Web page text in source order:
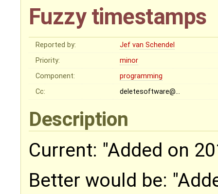
Fuzzy timestamps
Reported by:
Jef van Schendel
Priority:
minor
Component:
programming
Cc:
deletesoftware@…
Description
Current: "Added on
Better would be: